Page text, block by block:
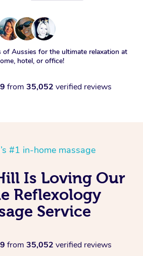
of Aussies for the ultimate relaxation at
hotel, or office!
from 35,052 verified reviews
#1 in-home massage
Is Loving Our
Reflexology
Service
from 35,052 verified reviews